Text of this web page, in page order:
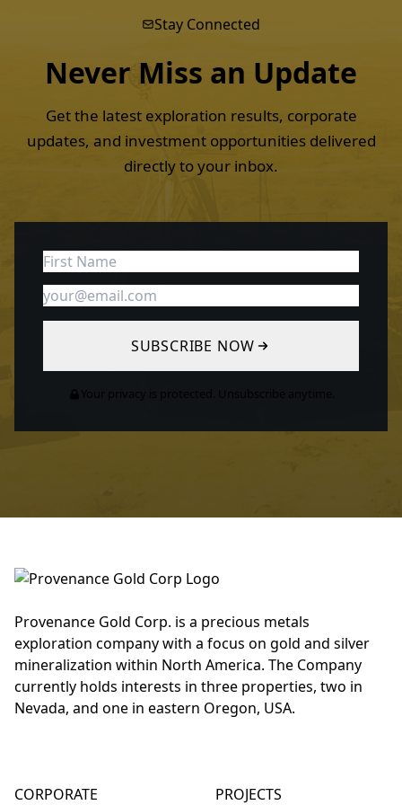
Stay Connected
Never Miss an Update
Get the latest exploration results, corporate
updates, and investment opportunities delivered
directly to your inbox.
SUBSCRIBE NOW
Provenance Gold Corp. is a precious metals
exploration company with a focus on gold and silver
mineralization within North America. The Company
currently holds interests in three properties, two in
Nevada, and one in eastern Oregon, USA.
CORPORATE PROJECTS